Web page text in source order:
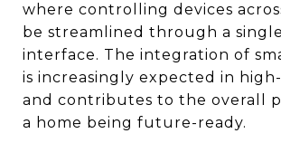
where controlling devices
be streamlined through a
interface. The integration of
is increasingly expected in
and contributes to the overall
a home being future-ready.